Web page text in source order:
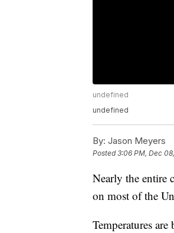
undefined
undefined
By: Jason Meyers
Posted3:06 PM, Dec
Nearly the entire
on most of the
Temperatures